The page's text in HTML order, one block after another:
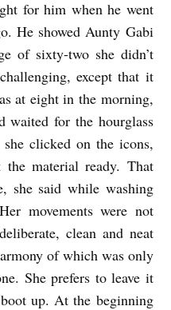
for him when he went
He showed Aunty Gabi
of sixty-two she didn’t
except that it
at eight in the morning,
waited for the hourglass
clicked on the icons,
material ready. That
she said while washing
movements were not
clean and neat
of which was only
She prefers to leave it
up. At the beginning